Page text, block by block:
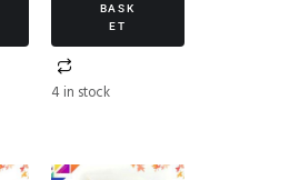
BASK
ET
4 in stock